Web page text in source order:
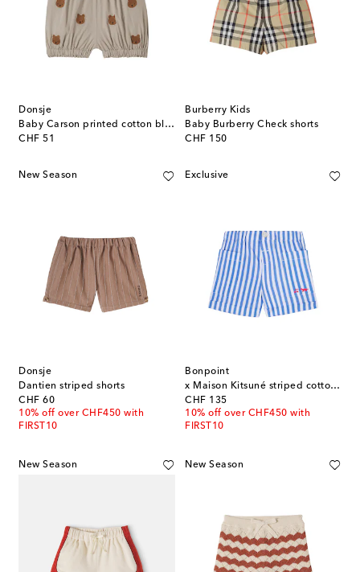
Donsje
Baby Carson printed cotton bloomers
CHF 51
original price
Burberry Kids
Baby Burberry Check shorts
CHF 150
original price
New Season
Donsje
Dantien striped shorts
CHF 60
original price
10% off over CHF450 with
FIRST10
Exclusive
Bonpoint
x Maison Kitsuné striped cotton shorts
CHF 135
original price
10% off over CHF450 with
FIRST10
New Season New Season